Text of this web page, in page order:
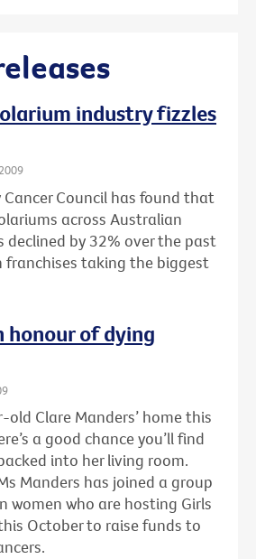
industry fizzles
Cancer Council has found that
across Australian
declined by 32% over the past
franchises taking the biggest
honour of dying
Clare Manders’ home this
a good chance you’ll find
into her living room.
Manders has joined a group
women who are hosting Girls
October to raise funds to